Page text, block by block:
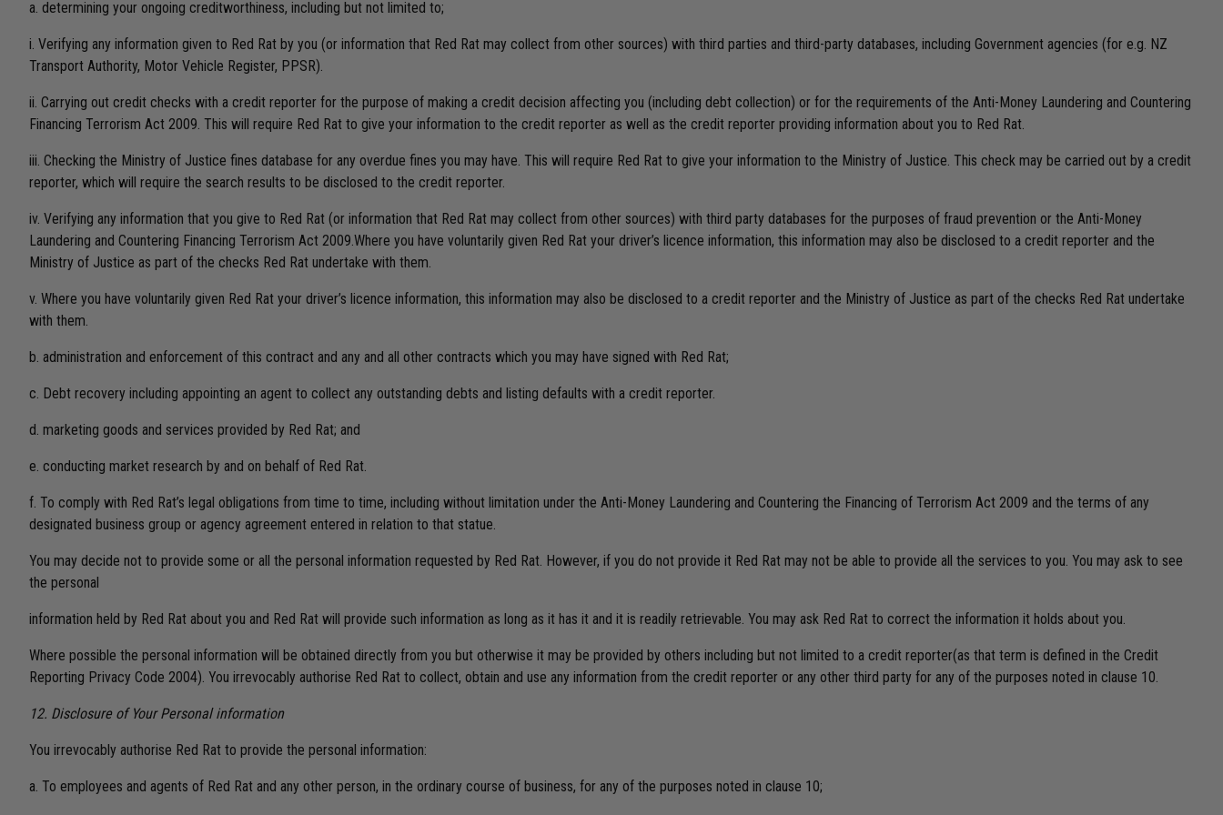
a. determining your ongoing creditworthiness, including but not limited to;
i. Verifying any information given to Red Rat by you (or information that Red Rat may collect from other sources) with third parties and third-party databases, including Government agencies (for e.g. NZ
Transport Authority, Motor Vehicle Register, PPSR).
ii. Carrying out credit checks with a credit reporter for the purpose of making a credit decision affecting you (including debt collection) or for the requirements of the Anti-Money Laundering and Countering
Financing Terrorism Act 2009. This will require Red Rat to give your information to the credit reporter as well as the credit reporter providing information about you to Red Rat.
iii. Checking the Ministry of Justice fines database for any overdue fines you may have. This will require Red Rat to give your information to the Ministry of Justice. This check may be carried out by a credit
reporter, which will require the search results to be disclosed to the credit reporter.
iv. Verifying any information that you give to Red Rat (or information that Red Rat may collect from other sources) with third party databases for the purposes of fraud prevention or the Anti-Money
Laundering and Countering Financing Terrorism Act 2009.Where you have voluntarily given Red Rat your driver’s licence information, this information may also be disclosed to a credit reporter and the
Ministry of Justice as part of the checks Red Rat undertake with them.
v. Where you have voluntarily given Red Rat your driver’s licence information, this information may also be disclosed to a credit reporter and the Ministry of Justice as part of the checks Red Rat undertake
with them.
b. administration and enforcement of this contract and any and all other contracts which you may have signed with Red Rat;
c. Debt recovery including appointing an agent to collect any outstanding debts and listing defaults with a credit reporter.
d. marketing goods and services provided by Red Rat; and
e. conducting market research by and on behalf of Red Rat.
f. To comply with Red Rat’s legal obligations from time to time, including without limitation under the Anti-Money Laundering and Countering the Financing of Terrorism Act 2009 and the terms of any
designated business group or agency agreement entered in relation to that statue.
You may decide not to provide some or all the personal information requested by Red Rat. However, if you do not provide it Red Rat may not be able to provide all the services to you. You may ask to see
the personal
information held by Red Rat about you and Red Rat will provide such information as long as it has it and it is readily retrievable. You may ask Red Rat to correct the information it holds about you.
Where possible the personal information will be obtained directly from you but otherwise it may be provided by others including but not limited to a credit reporter(as that term is defined in the Credit
Reporting Privacy Code 2004). You irrevocably authorise Red Rat to collect, obtain and use any information from the credit reporter or any other third party for any of the purposes noted in clause 10.
12. Disclosure of Your Personal information
You irrevocably authorise Red Rat to provide the personal information:
a. To employees and agents of Red Rat and any other person, in the ordinary course of business, for any of the purposes noted in clause 10;